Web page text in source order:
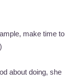
make time to
about doing, she